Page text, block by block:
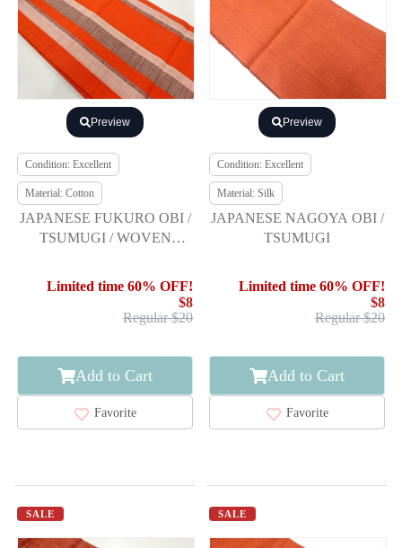
Preview
Condition: Excellent
Material: Cotton
JAPANESE FUKURO OBI /
TSUMUGI / WOVEN
Limited time 60% OFF!
$8
Regular $20
Add to Cart
Favorite
Preview
Condition: Excellent
Material: Silk
JAPANESE NAGOYA OBI /
TSUMUGI
Limited time 60% OFF!
$8
Regular $20
Add to Cart
Favorite
SALE SALE